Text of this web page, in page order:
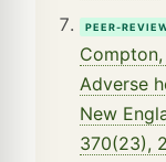
PEER-
Compton,
Adverse
New
370(23),